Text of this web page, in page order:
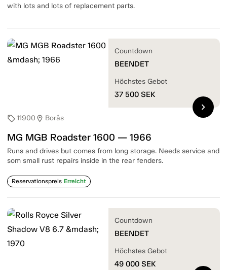
with lots and lots of replacement parts.
sell11900 location_on Borås
MG MGB Roadster 1600 — 1966
Runs and drives but comes from long storage. Needs service and
som small rust repairs inside in the rear fenders.
Reservationspreis Erreicht
Countdown
BEENDET
Höchstes Gebot
37 500 SEK
chevron_right
Countdown
BEENDET
Höchstes Gebot
49 000 SEK